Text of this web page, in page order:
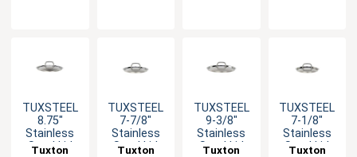
TUXSTEEL
8.75"
Stainless
Steel Lid
Tuxton
TUXSTEEL
7-7/8"
Stainless
Steel Lid
Tuxton
TUXSTEEL
9-3/8"
Stainless
Steel Lid
Tuxton
TUXSTEEL
7-1/8"
Stainless
Steel Lid
Tuxton